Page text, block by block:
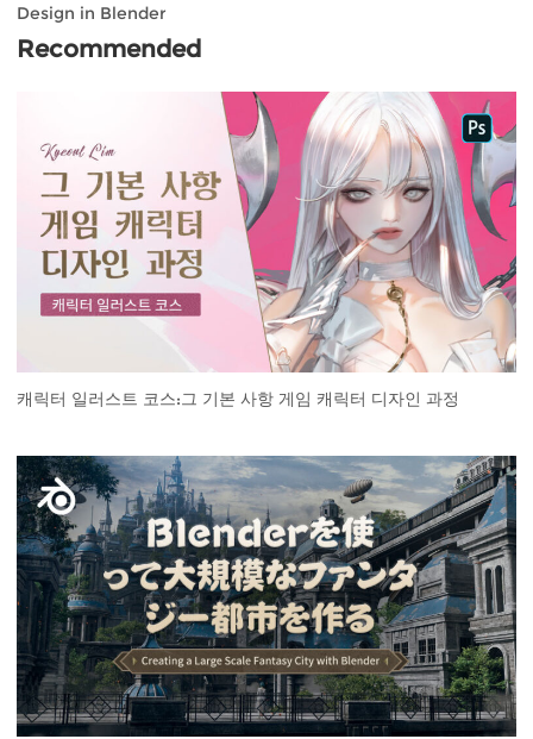
Design in Blender
Recommended
캐릭터 일러스트 코스:그 기본 사항 게임 캐릭터 디자인 과정